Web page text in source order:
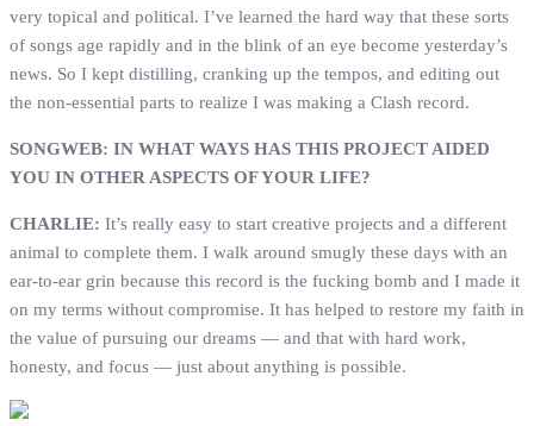
very topical and political. I’ve learned the hard way that these sorts
of songs age rapidly and in the blink of an eye become yesterday’s
news. So I kept distilling, cranking up the tempos, and editing out
the non-essential parts to realize I was making a Clash record.
SONGWEB: IN WHAT WAYS HAS THIS PROJECT AIDED
YOU IN OTHER ASPECTS OF YOUR LIFE?
CHARLIE: It’s really easy to start creative projects and a different
animal to complete them. I walk around smugly these days with an
ear-to-ear grin because this record is the fucking bomb and I made it
on my terms without compromise. It has helped to restore my faith in
the value of pursuing our dreams — and that with hard work,
honesty, and focus — just about anything is possible.